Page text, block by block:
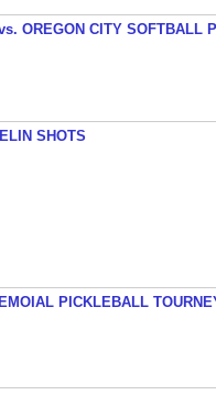
OREGON CITY SOFTBALL
SHOTS
PICKLEBALL